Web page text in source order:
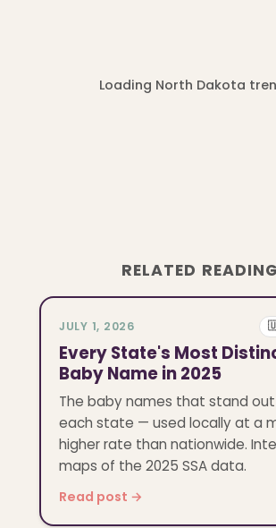
Loading North Dakota
RELATED READING
JULY 1, 2026
Every State's Most
Baby Name in 2025
The baby names that stand
each state — used locally at a
higher rate than nationwide.
maps of the 2025 SSA data.
Read post →